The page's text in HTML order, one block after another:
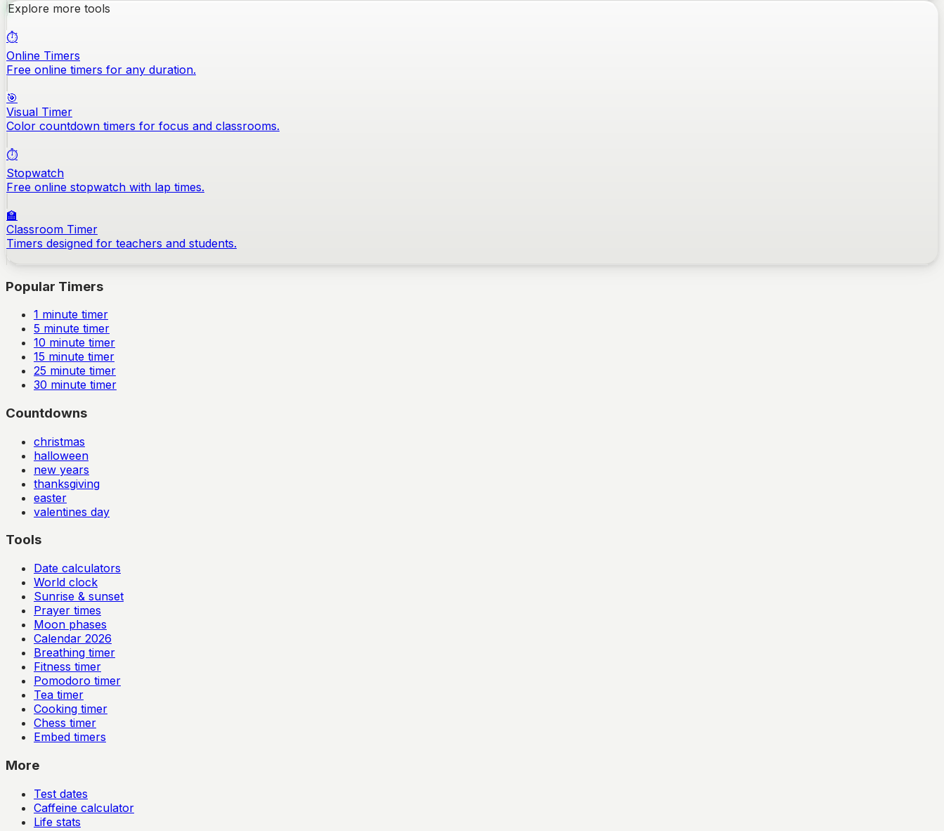
Explore more tools
⏱️
Online Timers
Free online timers for any duration.
🎯
Visual Timer
Color countdown timers for focus and classrooms.
⏱️
Stopwatch
Free online stopwatch with lap times.
🏫
Classroom Timer
Timers designed for teachers and students.
Popular Timers
1 minute timer
5 minute timer
10 minute timer
15 minute timer
25 minute timer
30 minute timer
Countdowns
christmas
halloween
new years
thanksgiving
easter
valentines day
Tools
Date calculators
World clock
Sunrise & sunset
Prayer times
Moon phases
Calendar 2026
Breathing timer
Fitness timer
Pomodoro timer
Tea timer
Cooking timer
Chess timer
Embed timers
More
Test dates
Caffeine calculator
Life stats